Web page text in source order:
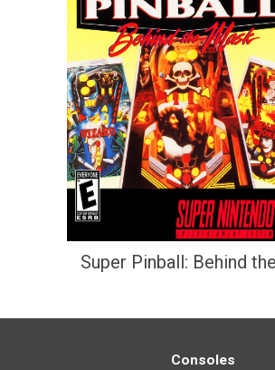
Super Pinball: Behind
Consoles